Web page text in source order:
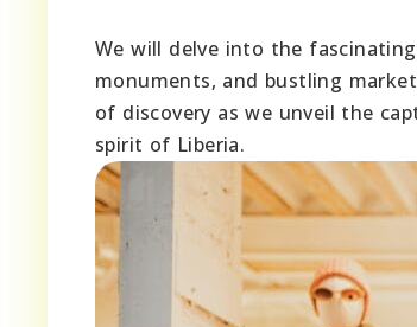
We will delve into the
monuments, and bustling
of discovery as we unveil the
spirit of Liberia.